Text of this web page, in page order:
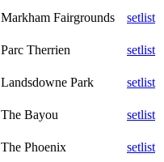
Markham Fairgrounds
setlist
Parc Therrien
setlist
Landsdowne Park
setlist
The Bayou
setlist
The Phoenix
setlist